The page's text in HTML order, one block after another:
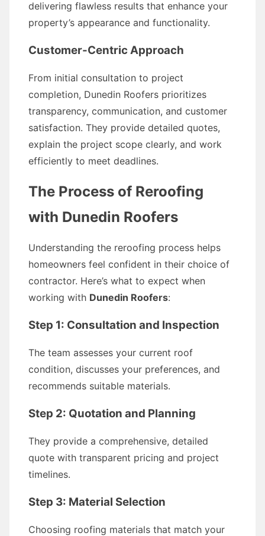
delivering flawless results that enhance your
property’s appearance and functionality.
Customer-Centric Approach
From initial consultation to project
completion, Dunedin Roofers prioritizes
transparency, communication, and customer
satisfaction. They provide detailed quotes,
explain the project scope clearly, and work
efficiently to meet deadlines.
The Process of Reroofing
with Dunedin Roofers
Understanding the reroofing process helps
homeowners feel confident in their choice of
contractor. Here’s what to expect when
working with Dunedin Roofers:
Step 1: Consultation and Inspection
The team assesses your current roof
condition, discusses your preferences, and
recommends suitable materials.
Step 2: Quotation and Planning
They provide a comprehensive, detailed
quote with transparent pricing and project
timelines.
Step 3: Material Selection
Choosing roofing materials that match your